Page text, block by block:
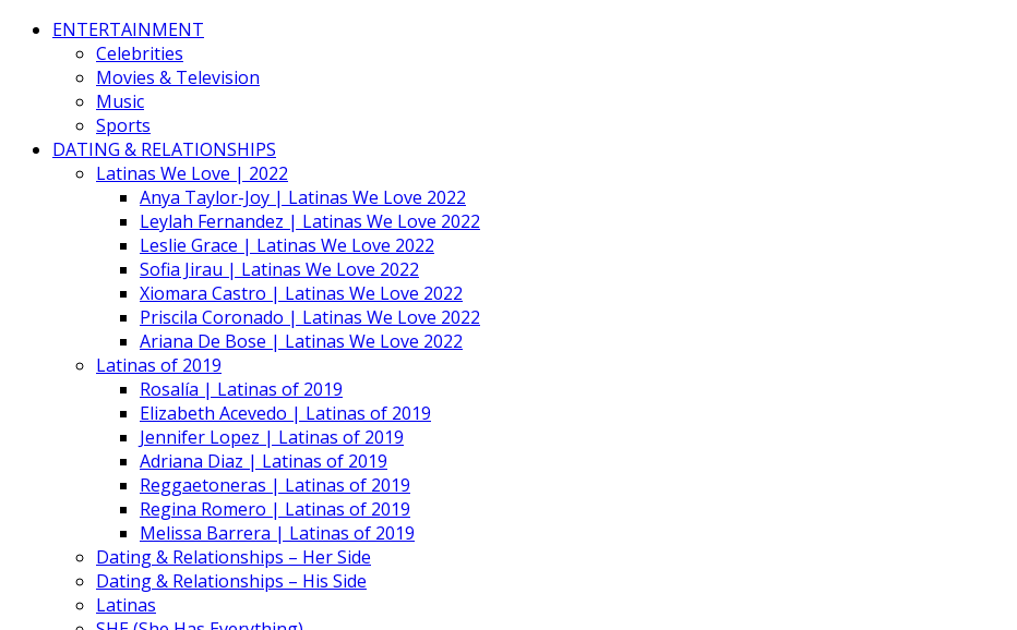
ENTERTAINMENT
Celebrities
Movies & Television
Music
Sports
DATING & RELATIONSHIPS
Latinas We Love | 2022
Anya Taylor-Joy | Latinas We Love 2022
Leylah Fernandez | Latinas We Love 2022
Leslie Grace | Latinas We Love 2022
Sofia Jirau | Latinas We Love 2022
Xiomara Castro | Latinas We Love 2022
Priscila Coronado | Latinas We Love 2022
Ariana De Bose | Latinas We Love 2022
Latinas of 2019
Rosalía | Latinas of 2019
Elizabeth Acevedo | Latinas of 2019
Jennifer Lopez | Latinas of 2019
Adriana Diaz | Latinas of 2019
Reggaetoneras | Latinas of 2019
Regina Romero | Latinas of 2019
Melissa Barrera | Latinas of 2019
Dating & Relationships – Her Side
Dating & Relationships – His Side
Latinas